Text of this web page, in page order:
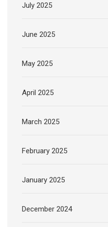
July 2025
June 2025
May 2025
April 2025
March 2025
February 2025
January 2025
December 2024